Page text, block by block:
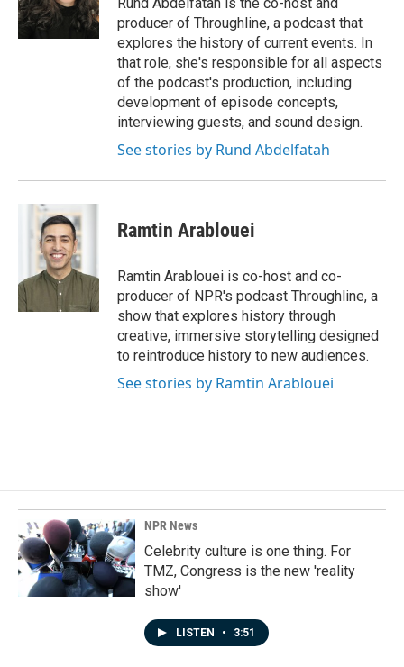
k
n
producer of Throughline, a podcast that
explores the history of current events. In
that role, she's responsible for all aspects
of the podcast's production, including
development of episode concepts,
interviewing guests, and sound design.
See stories by Rund Abdelfatah
Ramtin Arablouei
Ramtin Arablouei is co-host and co-
producer of NPR's podcast Throughline, a
show that explores history through
creative, immersive storytelling designed
to reintroduce history to new audiences.
See stories by Ramtin Arablouei
NPR News
Celebrity culture is one thing. For
TMZ, Congress is the new 'reality
show'
LISTEN • 3:51